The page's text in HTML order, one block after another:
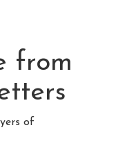
from
of